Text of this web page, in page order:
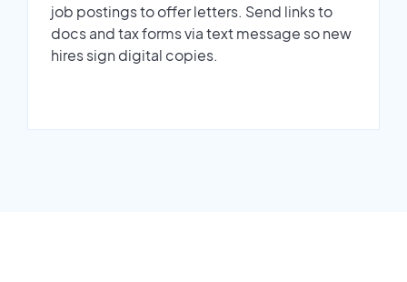
job postings to offer letters. Send links to
docs and tax forms via text message so new
hires sign digital copies.